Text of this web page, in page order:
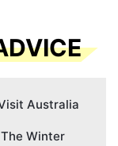
Australia
Winter